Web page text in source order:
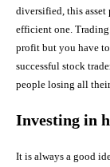
diversified, this
efficient one.
profit but you have
successful stock
people losing all
Investing in
It is always a good